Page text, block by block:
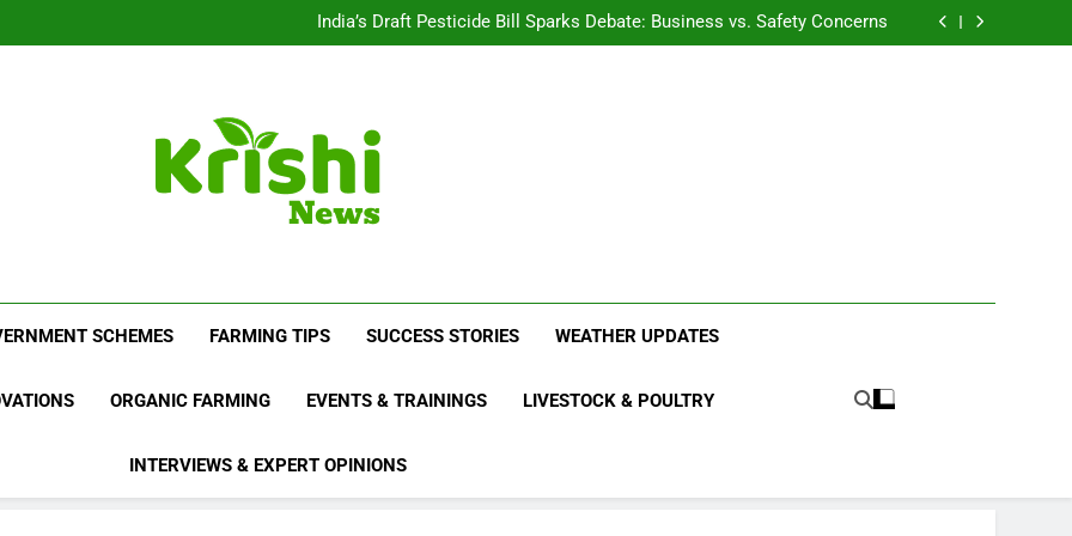
Households
India’s Draft Pesticide Bill Sparks Debate: Business vs. Safety Concerns
Leopard Attacks Increase in Junnar Due to Sugarcane Farming, Experts
Leopard Attacks Increase in Junnar Due to Sugarcane Farming, Experts
Sugarcane Fields: A Double-Edged Sword for Farmers and Leopards in
Krishi News
SCHEMES FARMING TIPS SUCCESS STORIES WEATHER UPDATES
ORGANIC FARMING EVENTS & TRAININGS LIVESTOCK & POULTRY
INTERVIEWS & EXPERT OPINIONS